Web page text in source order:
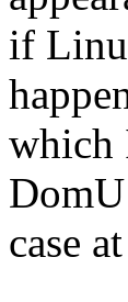
if
which
DomU
case